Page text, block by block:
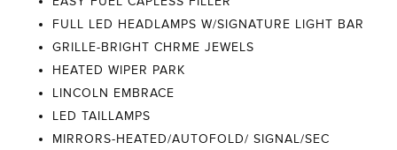
FULL LED HEADLAMPS W/SIGNATURE LIGHT BAR
GRILLE-BRIGHT CHRME JEWELS
HEATED WIPER PARK
LINCOLN EMBRACE
LED TAILLAMPS
MIRRORS-HEATED/AUTOFOLD/ SIGNAL/SEC